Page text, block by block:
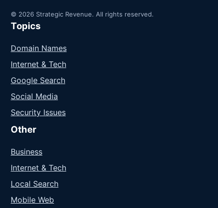
© 2026 Strategic Revenue. All rights reserved.
Topics
Domain Names
Internet & Tech
Google Search
Social Media
Security Issues
Other
Business
Internet & Tech
Local Search
Mobile Web